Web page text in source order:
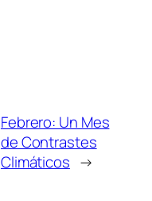
Febrero: Un Mes
de Contrastes
Climáticos →